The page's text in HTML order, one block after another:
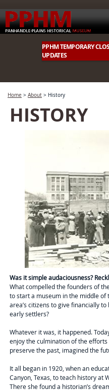
PPHM TEMPORARY
UPDATES
Home > About > History
HISTORY
Was it simple audaciousness?
What compelled the founders of
to start a museum in the middle of
area’s citizens to give financially
early settlers?
Whatever it was, it happened.
enjoy the culmination of the
preserve the past, imagined the
It all began in 1920, when an
Canyon, Texas, to teach history at
There she found a historian’s